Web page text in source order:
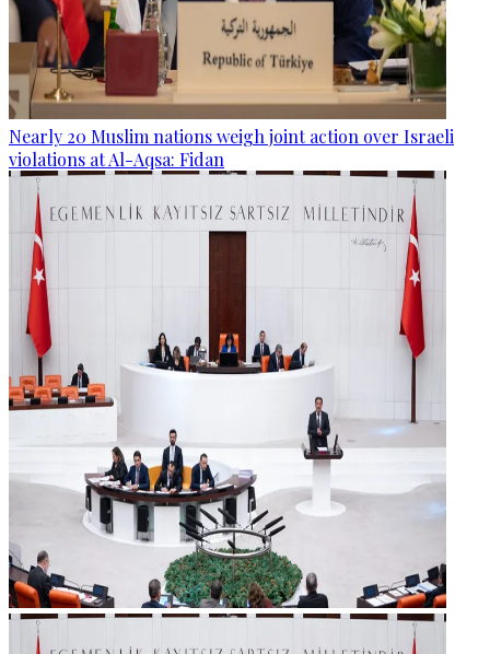
Nearly 20 Muslim nations weigh joint action over Israeli
violations at Al-Aqsa: Fidan